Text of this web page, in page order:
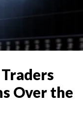
Over the